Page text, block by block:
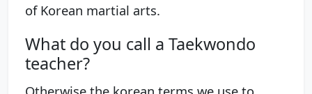
of Korean martial arts.
What do you call a Taekwondo
teacher?